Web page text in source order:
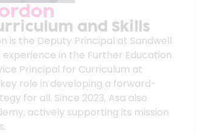
and Skills
is the Deputy Principal at Sandwell
in the Further Education
Principal for Curriculum at
role in developing a forward-
for all. Since 2023, Asa also
actively supporting its mission